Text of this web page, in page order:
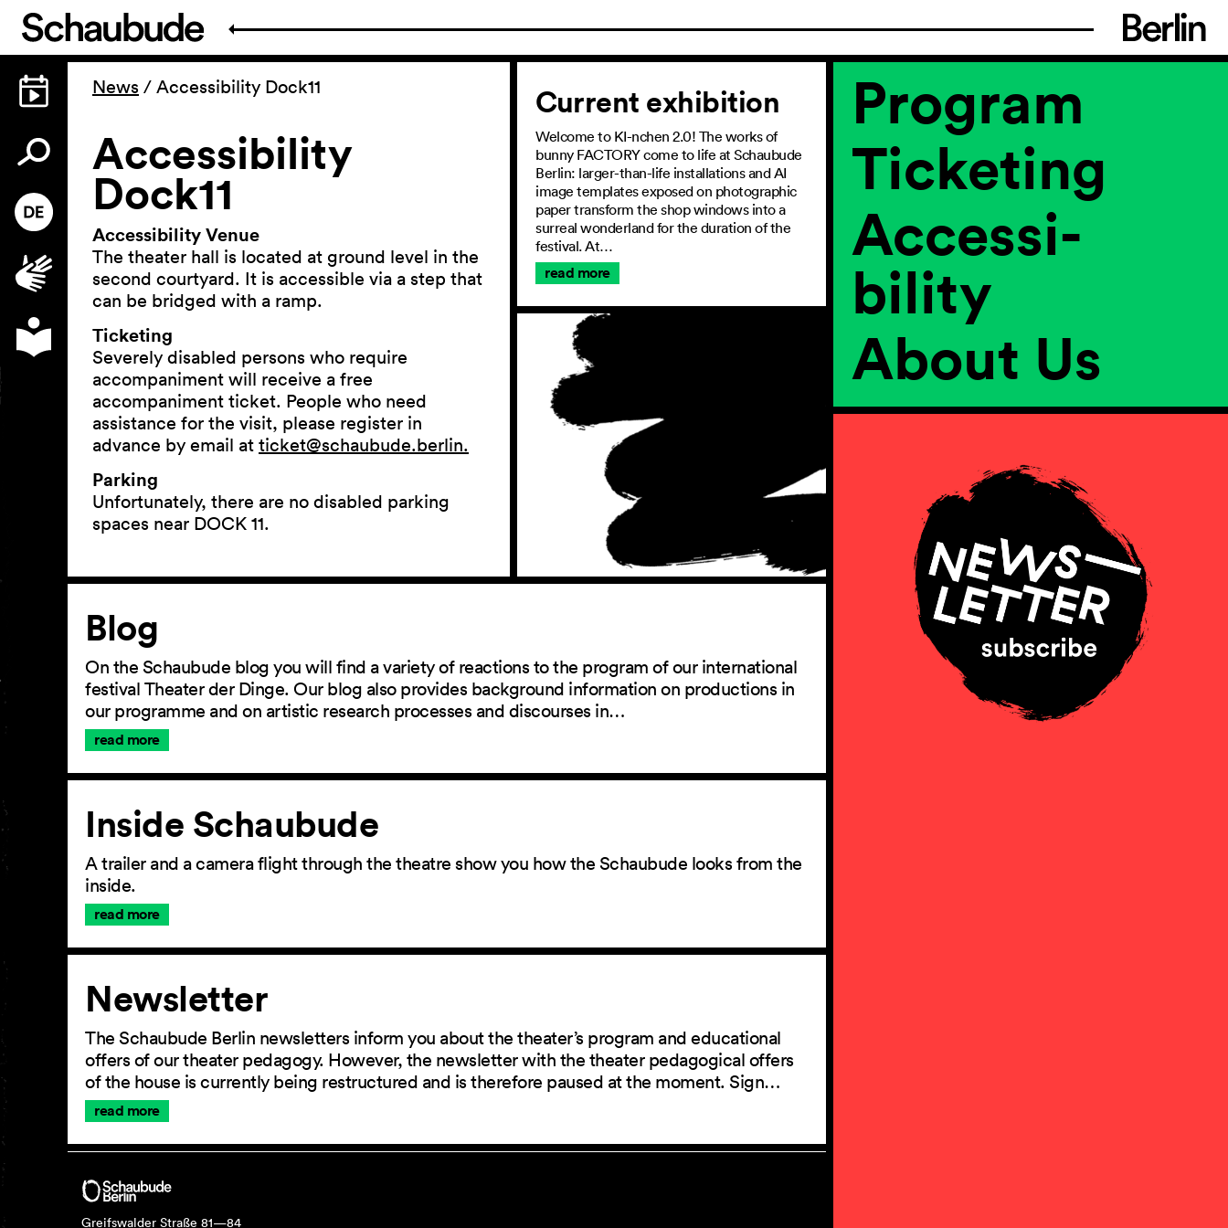
Program
Ticketing
Accessi­
bility
About Us
News / Accessibility Dock11
Accessibility
Dock11
Accessibility Venue
The theater hall is located at ground level in the
second courtyard. It is accessible via a step that
can be bridged with a ramp.
Ticketing
Severely disabled persons who require
accompaniment will receive a free
accompaniment ticket. People who need
assistance for the visit, please register in
advance by email at ticket@schaubude.berlin.
Parking
Unfortunately, there are no disabled parking
spaces near DOCK 11.
Current exhibition
Welcome to KI-nchen 2.0! The works of
bunny FACTORY come to life at Schaubude
Berlin: larger-than-life installations and AI
image templates exposed on photographic
paper transform the shop windows into a
surreal wonderland for the duration of the
festival. At…
read more
Article
Blog
On the Schaubude blog you will find a variety of reactions to the program of our international
festival Theater der Dinge. Our blog also provides background information on productions in
our programme and on artistic research processes and discourses in…
read more
Inside Schaubude
A trailer and a camera flight through the theatre show you how the Schaubude looks from the
inside.
read more
Newsletter
The Schaubude Berlin newsletters inform you about the theater’s program and educational
offers of our theater pedagogy. However, the newsletter with the theater pedagogical offers
of the house is currently being restructured and is therefore paused at the moment. Sign…
read more
Greifswalder Straße 81—84